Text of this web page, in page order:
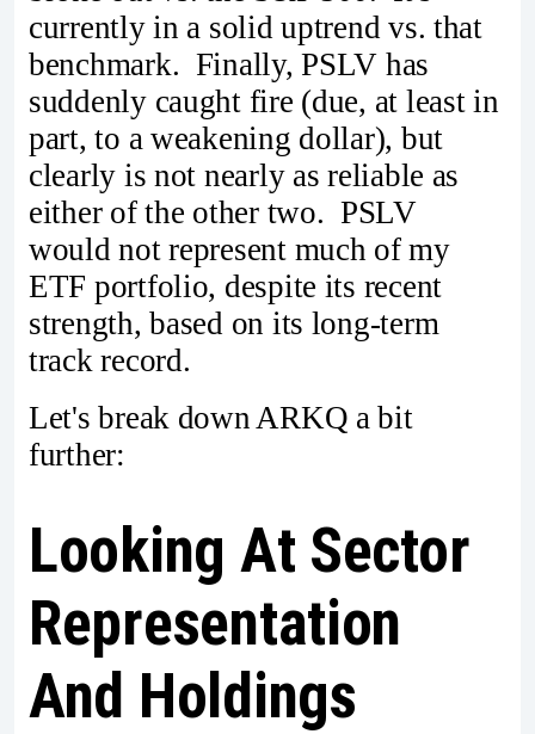
currently in a solid uptrend vs. that
benchmark. Finally, PSLV has
suddenly caught fire (due, at least in
part, to a weakening dollar), but
clearly is not nearly as reliable as
either of the other two. PSLV
would not represent much of my
ETF portfolio, despite its recent
strength, based on its long-term
track record.
Let's break down ARKQ a bit
further:
Looking At Sector
Representation
And Holdings